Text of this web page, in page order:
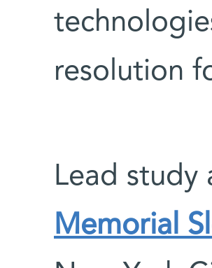
resolution
Lead study
Memorial